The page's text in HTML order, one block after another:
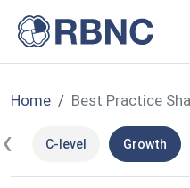
Home Best Practice
C-level Growth
‹